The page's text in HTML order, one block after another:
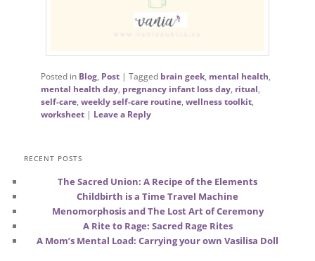
Posted in Blog, Post | Tagged brain geek, mental health,
mental health day, pregnancy infant loss day, ritual,
self-care, weekly self-care routine, wellness toolkit,
worksheet | Leave a Reply
RECENT POSTS
The Sacred Union: A Recipe of the Elements
Childbirth is a Time Travel Machine
Menomorphosis and The Lost Art of Ceremony
A Rite to Rage: Sacred Rage Rites
A Mom’s Mental Load: Carrying your own Vasilisa Doll